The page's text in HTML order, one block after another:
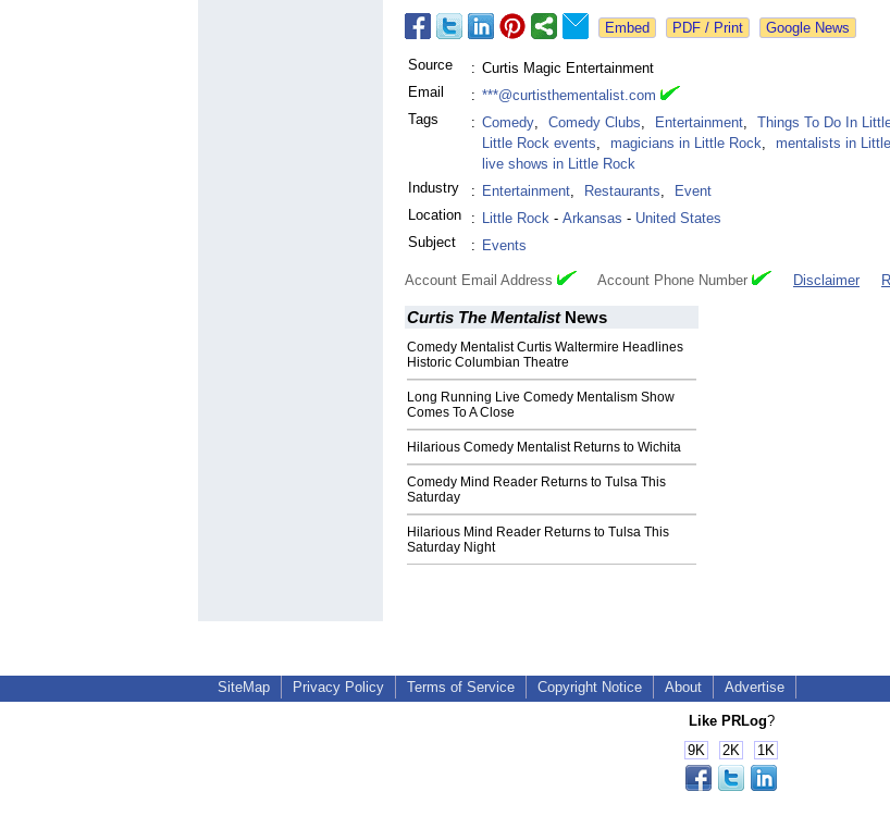
Google News
Source : Curtis Magic Entertainment
Email
: ***@curtisthementalist.com
Tags
: Comedy, Comedy Clubs, Entertainment, Things To Do In
Little Rock events, magicians in Little Rock, mentalists in
live shows in Little Rock
Industry
: Entertainment, Restaurants,
Event
Location
: Little Rock - Arkansas - United States
Subject
: Events
Account Email Address Account Phone Number Disclaimer
Curtis The MentalistNews
Comedy Mentalist Curtis Waltermire Headlines
Historic Columbian Theatre
Long Running Live Comedy Mentalism Show
Comes To A Close
Hilarious Comedy Mentalist Returns to Wichita
Comedy Mind Reader Returns to Tulsa This
Saturday
Hilarious Mind Reader Returns to Tulsa This
Saturday Night
SiteMap Privacy Policy Terms of Service Copyright Notice About Advertise
Like PRLog?
9K
2K 1K